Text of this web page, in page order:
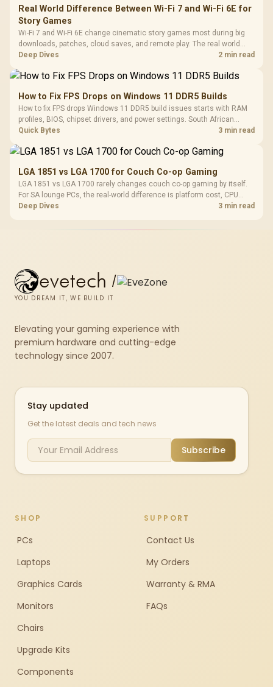
Real World Difference Between Wi-Fi 7 and Wi-Fi 6E for
Story Games
Wi-Fi 7 and Wi-Fi 6E change cinematic story games most during big
downloads, patches, cloud saves, and remote play. The real world
difference between wi fi 7 and wi fi is less about cutscenes and more
Deep Dives 2 min read
How to Fix FPS Drops on Windows 11 DDR5 Builds
How to fix FPS drops Windows 11 DDR5 build issues starts with RAM
profiles, BIOS, chipset drivers, and power settings. South African
gamers should test EXPO or XMP, dual-channel slots, overlays,
Quick Bytes 3 min read
LGA 1851 vs LGA 1700 for Couch Co-op Gaming
LGA 1851 vs LGA 1700 rarely changes couch co-op gaming by itself.
For SA lounge PCs, the real-world difference is platform cost, CPU
headroom, controller-friendly build planning, thermals, and whether
Deep Dives 3 min read
evetech /
YOU DREAM IT, WE BUILD IT
Elevating your gaming experience with
premium hardware and cutting-edge
technology since 2007.
Stay updated
Get the latest deals and tech news
Subscribe
SHOP
PCs
Laptops
Graphics Cards
Monitors
Chairs
Upgrade Kits
Components
SUPPORT
Contact Us
My Orders
Warranty & RMA
FAQs